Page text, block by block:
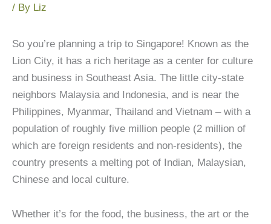
/ By Liz
So you’re planning a trip to Singapore! Known as the
Lion City, it has a rich heritage as a center for culture
and business in Southeast Asia. The little city-state
neighbors Malaysia and Indonesia, and is near the
Philippines, Myanmar, Thailand and Vietnam – with a
population of roughly five million people (2 million of
which are foreign residents and non-residents), the
country presents a melting pot of Indian, Malaysian,
Chinese and local culture.
Whether it’s for the food, the business, the art or the